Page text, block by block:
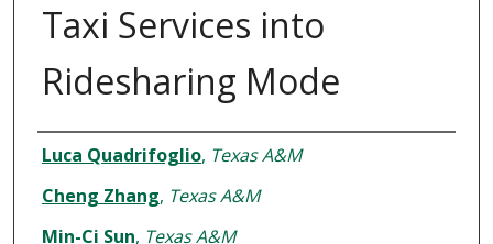
Taxi Services into
Ridesharing Mode
Authors
Luca Quadrifoglio, Texas A&M
Cheng Zhang, Texas A&M
Min-Ci Sun, Texas A&M